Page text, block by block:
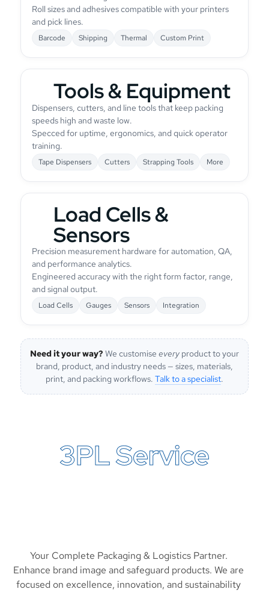
Roll sizes and adhesives compatible with your printers
and pick lines.
Barcode Shipping Thermal Custom Print
Tools & Equipment
Dispensers, cutters, and line tools that keep packing
speeds high and waste low.
Specced for uptime, ergonomics, and quick operator
training.
Tape Dispensers Cutters Strapping Tools More
Load Cells &
Sensors
Precision measurement hardware for automation, QA,
and performance analytics.
Engineered accuracy with the right form factor, range,
and signal output.
Load Cells Gauges Sensors Integration
Need it your way? We customise every product to your
brand, product, and industry needs — sizes, materials,
print, and packing workflows. Talk to a specialist.
3PL Service
Your Complete Packaging & Logistics Partner.
Enhance brand image and safeguard products. We are
focused on excellence, innovation, and sustainability